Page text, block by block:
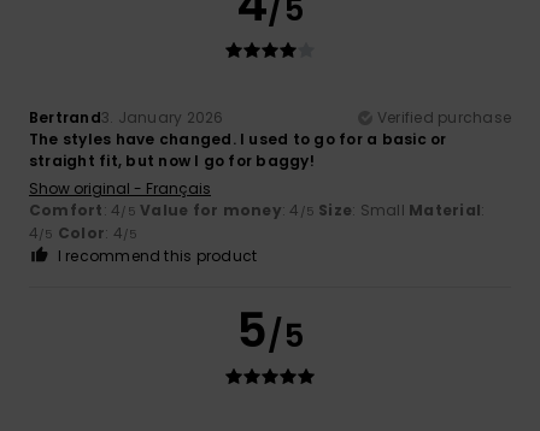
/5
Bertrand3. January 2026
Verified purchase
The styles have changed. I used to go for a basic or
straight fit, but now I go for baggy!
Show original - Français
Comfort: 4/5 Value for money: 4 /5 Size: Small Material:
4/5 Color: 4/5
I recommend this product
5/5